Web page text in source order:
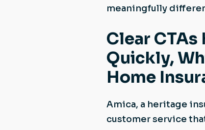
meaningfully
Clear
Quickly,
Home
Amica, a heritage
customer service